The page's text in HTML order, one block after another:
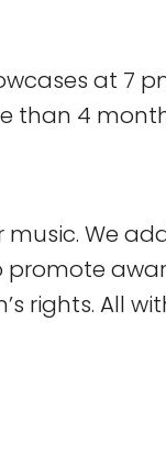
at 7
4
music. We
promote
rights. All